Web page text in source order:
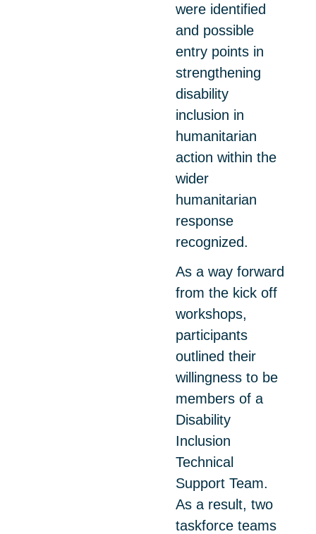
were identified
and possible
entry points in
strengthening
disability
inclusion in
humanitarian
action within the
wider
humanitarian
response
recognized.
As a way forward
from the kick off
workshops,
participants
outlined their
willingness to be
members of a
Disability
Inclusion
Technical
Support Team.
As a result, two
taskforce teams